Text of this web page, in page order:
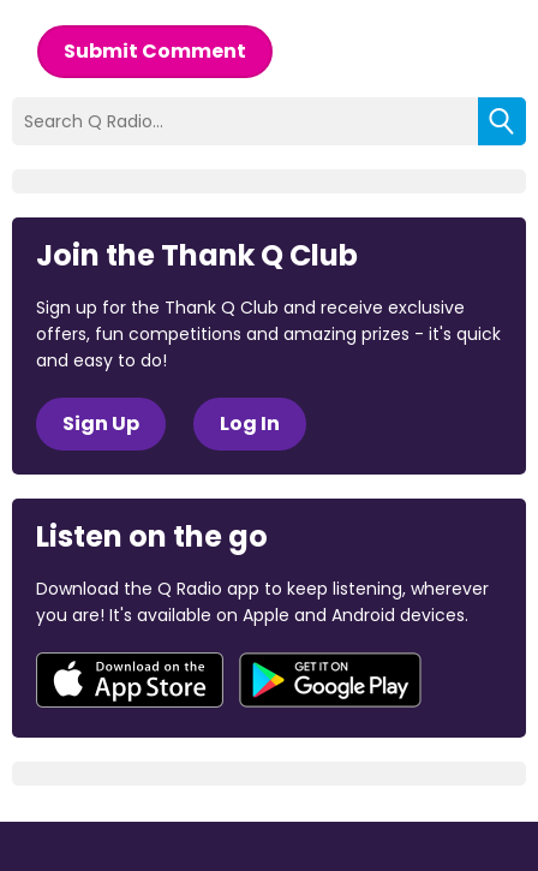
Submit Comment
Join the Thank Q Club
Sign up for the Thank Q Club and receive exclusive
offers, fun competitions and amazing prizes - it's quick
and easy to do!
Sign Up Log In
Listen on the go
Download the Q Radio app to keep listening, wherever
you are! It's available on Apple and Android devices.